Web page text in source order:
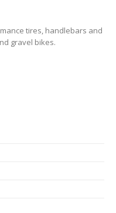
tires, handlebars and
gravel bikes.